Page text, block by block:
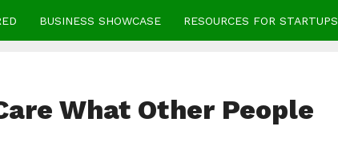
BUSINESS SHOWCASE RESOURCES FOR STARTUPS
What Other People